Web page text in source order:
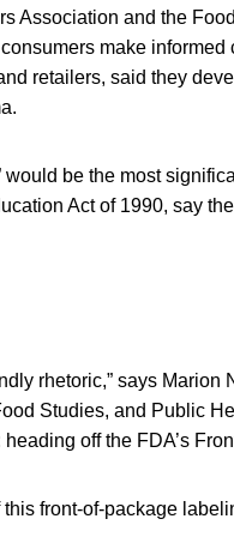
Association and the
make
retailers, said they
would be the most
Act of 1990, say
rhetoric,” says
Studies, and Public
off the FDA’s
this front-of-package